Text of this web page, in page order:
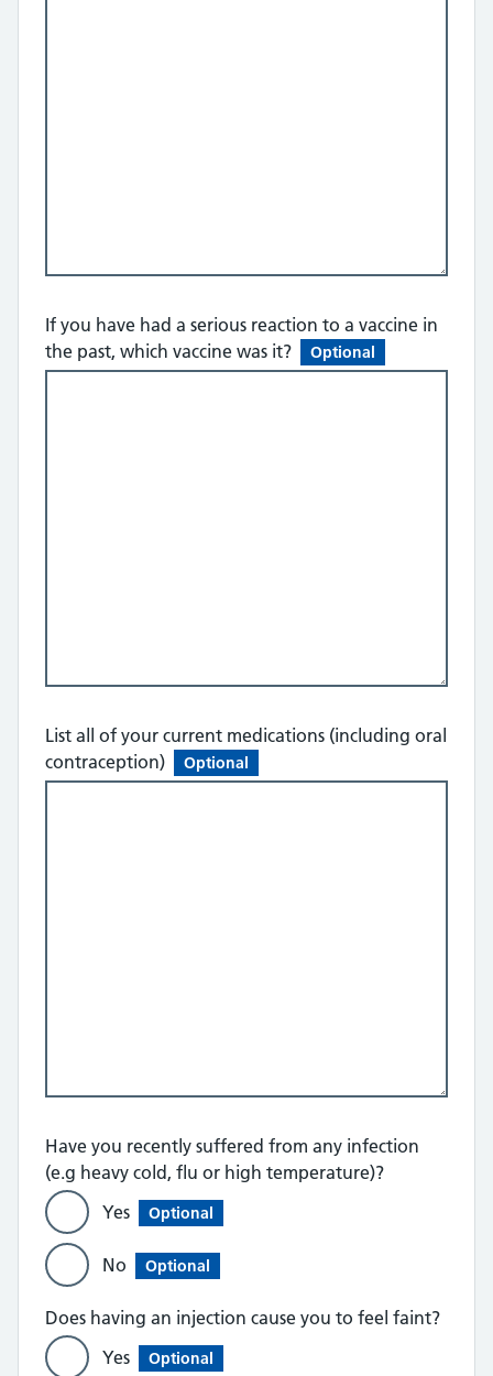
If you have had a serious reaction to a vaccine in
the past, which vaccine was it?
Optional
List all of your current medications (including oral
contraception)
Optional
Have you recently suffered from any infection
(e.g heavy cold, flu or high temperature)?
Yes
Optional
No Optional
Does having an injection cause you to feel faint?
Yes
Optional